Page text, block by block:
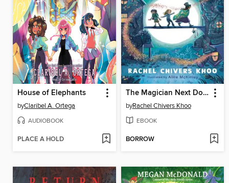
House of Elephants
byClaribel A. Ortega
AUDIOBOOK
PLACE A HOLD
The Magician Next Door
byRachel Chivers Khoo
EBOOK
BORROW